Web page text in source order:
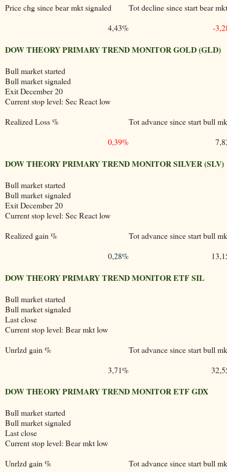
Price chg since bear mkt signaled
Tot decline since start bear mkt
4,43%
-
DOW THEORY PRIMARY TREND MONITOR GOLD (GLD)
Bull market started
Bull market signaled
Exit December 20
Current stop level: Sec React low
Realized Loss %
Tot advance since start bull
0,39%
DOW THEORY PRIMARY TREND MONITOR SILVER (SLV)
Bull market started
Bull market signaled
Exit December 20
Current stop level: Sec React low
Realized gain %
Tot advance since start bull
0,28%
DOW THEORY PRIMARY TREND MONITOR ETF SIL
Bull market started
Bull market signaled
Last close
Current stop level: Bear mkt low
Unrlzd gain %
Tot advance since start bull
3,71%
DOW THEORY PRIMARY TREND MONITOR ETF GDX
Bull market started
Bull market signaled
Last close
Current stop level: Bear mkt low
Unrlzd gain %
Tot advance since start bull